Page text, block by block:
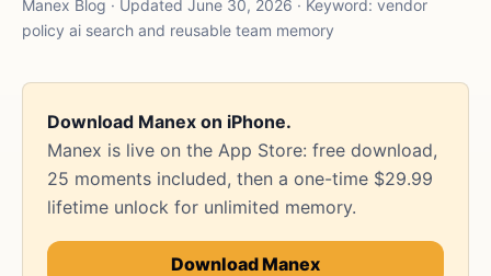
Manex Blog · Updated June 30, 2026 · Keyword: vendor
policy ai search and reusable team memory
Download Manex on iPhone.
Manex is live on the App Store: free download,
25 moments included, then a one-time $29.99
lifetime unlock for unlimited memory.
Download Manex